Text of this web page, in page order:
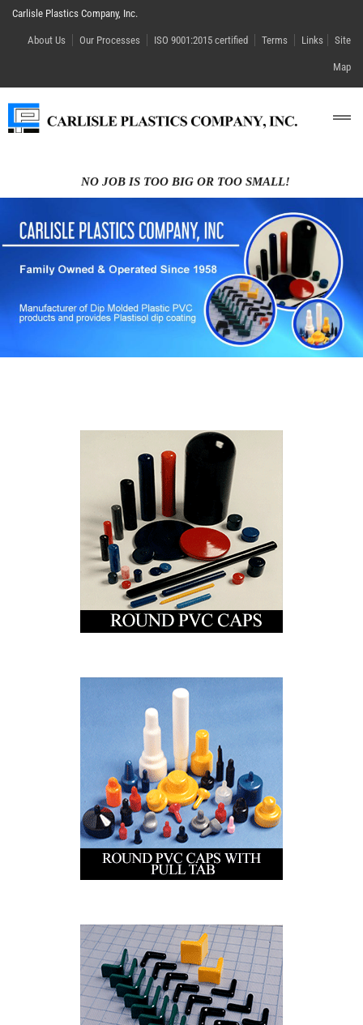
Carlisle Plastics Company, Inc.
About Us Our Processes ISO 9001:2015 certified Terms Links Site
Map
NO JOB IS TOO BIG OR TOO SMALL!